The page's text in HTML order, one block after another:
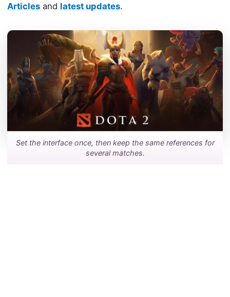
Articlesand latest updates.
Set the interface once, then keep the same references for
several matches.